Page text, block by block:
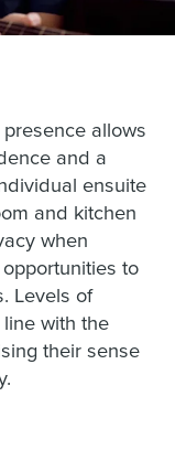
allows
and a
ensuite
and kitchen
when
to
Levels of
with the
their sense